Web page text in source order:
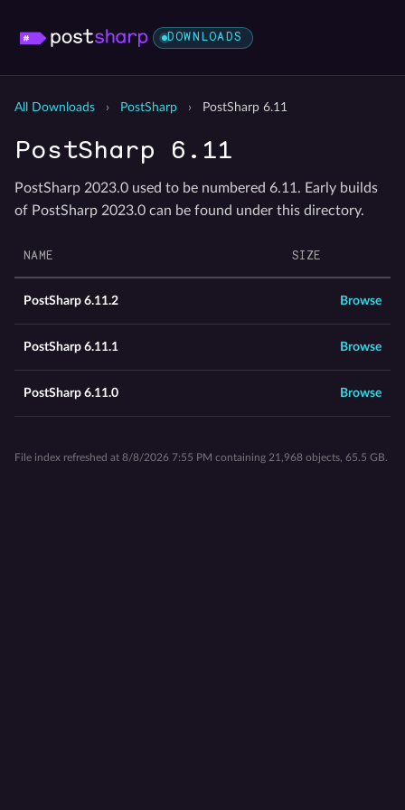
DOWNLOADS
All Downloads › PostSharp › PostSharp 6.11
PostSharp 6.11
PostSharp 2023.0 used to be numbered 6.11. Early builds
of PostSharp 2023.0 can be found under this directory.
NAME SIZE
PostSharp 6.11.2 Browse
PostSharp 6.11.1 Browse
PostSharp 6.11.0 Browse
File index refreshed at 8/8/2026 7:55 PM containing 21,968 objects, 65.5 GB.